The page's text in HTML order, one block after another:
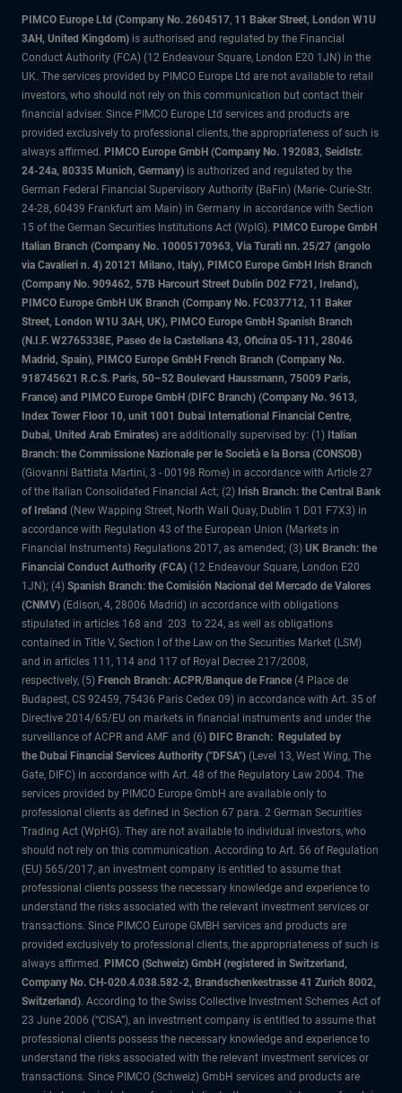
PIMCO Europe Ltd (Company No. 2604517, 11 Baker Street, London W1U
3AH, United Kingdom) is authorised and regulated by the Financial
Conduct Authority (FCA) (12 Endeavour Square, London E20 1JN) in the
UK. The services provided by PIMCO Europe Ltd are not available to retail
investors, who should not rely on this communication but contact their
financial adviser. Since PIMCO Europe Ltd services and products are
provided exclusively to professional clients, the appropriateness of such is
always affirmed. PIMCO Europe GmbH (Company No. 192083, Seidlstr.
24-24a, 80335 Munich, Germany) is authorized and regulated by the
German Federal Financial Supervisory Authority (BaFin) (Marie- Curie-Str.
24-28, 60439 Frankfurt am Main) in Germany in accordance with Section
15 of the German Securities Institutions Act (WpIG). PIMCO Europe GmbH
Italian Branch (Company No. 10005170963, Via Turati nn. 25/27 (angolo
via Cavalieri n. 4) 20121 Milano, Italy), PIMCO Europe GmbH Irish Branch
(Company No. 909462, 57B Harcourt Street Dublin D02 F721, Ireland),
PIMCO Europe GmbH UK Branch (Company No. FC037712, 11 Baker
Street, London W1U 3AH, UK), PIMCO Europe GmbH Spanish Branch
(N.I.F. W2765338E, Paseo de la Castellana 43, Oficina 05-111, 28046
Madrid, Spain), PIMCO Europe GmbH French Branch (Company No.
918745621 R.C.S. Paris, 50–52 Boulevard Haussmann, 75009 Paris,
France) and PIMCO Europe GmbH (DIFC Branch) (Company No. 9613,
Index Tower Floor 10, unit 1001 Dubai International Financial Centre,
Dubai, United Arab Emirates) are additionally supervised by: (1) Italian
Branch: the Commissione Nazionale per le Società e la Borsa (CONSOB)
(Giovanni Battista Martini, 3 - 00198 Rome) in accordance with Article 27
of the Italian Consolidated Financial Act; (2) Irish Branch: the Central Bank
of Ireland (New Wapping Street, North Wall Quay, Dublin 1 D01 F7X3) in
accordance with Regulation 43 of the European Union (Markets in
Financial Instruments) Regulations 2017, as amended; (3) UK Branch: the
Financial Conduct Authority (FCA) (12 Endeavour Square, London E20
1JN); (4) Spanish Branch: the Comisión Nacional del Mercado de Valores
(CNMV) (Edison, 4, 28006 Madrid) in accordance with obligations
stipulated in articles 168 and 203 to 224, as well as obligations
contained in Title V, Section I of the Law on the Securities Market (LSM)
and in articles 111, 114 and 117 of Royal Decree 217/2008,
respectively, (5) French Branch: ACPR/Banque de France (4 Place de
Budapest, CS 92459, 75436 Paris Cedex 09) in accordance with Art. 35 of
Directive 2014/65/EU on markets in financial instruments and under the
surveillance of ACPR and AMF and (6) DIFC Branch: Regulated by
the Dubai Financial Services Authority ("DFSA") (Level 13, West Wing, The
Gate, DIFC) in accordance with Art. 48 of the Regulatory Law 2004. The
services provided by PIMCO Europe GmbH are available only to
professional clients as defined in Section 67 para. 2 German Securities
Trading Act (WpHG). They are not available to individual investors, who
should not rely on this communication. According to Art. 56 of Regulation
(EU) 565/2017, an investment company is entitled to assume that
professional clients possess the necessary knowledge and experience to
understand the risks associated with the relevant investment services or
transactions. Since PIMCO Europe GMBH services and products are
provided exclusively to professional clients, the appropriateness of such is
always affirmed. PIMCO (Schweiz) GmbH (registered in Switzerland,
Company No. CH-020.4.038.582-2, Brandschenkestrasse 41 Zurich 8002,
Switzerland). According to the Swiss Collective Investment Schemes Act of
23 June 2006 (“CISA”), an investment company is entitled to assume that
professional clients possess the necessary knowledge and experience to
understand the risks associated with the relevant investment services or
transactions. Since PIMCO (Schweiz) GmbH services and products are